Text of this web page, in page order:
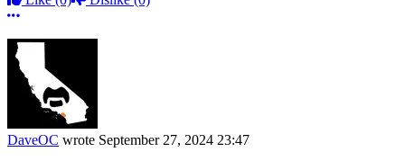
More options
DaveOC wrote September 27, 2024 23:47